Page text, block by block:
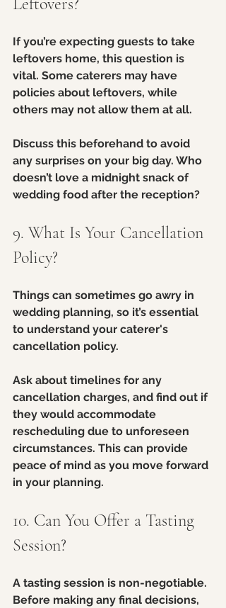
Leftovers?
If you’re expecting guests to take
leftovers home, this question is
vital. Some caterers may have
policies about leftovers, while
others may not allow them at all.
Discuss this beforehand to avoid
any surprises on your big day. Who
doesn’t love a midnight snack of
wedding food after the reception?
9. What Is Your Cancellation
Policy?
Things can sometimes go awry in
wedding planning, so it’s essential
to understand your caterer's
cancellation policy.
Ask about timelines for any
cancellation charges, and find out if
they would accommodate
rescheduling due to unforeseen
circumstances. This can provide
peace of mind as you move forward
in your planning.
10. Can You Offer a Tasting
Session?
A tasting session is non-negotiable.
Before making any final decisions,